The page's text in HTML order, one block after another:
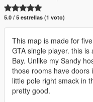
5.0 / 5 estrellas (1 voto)
This map is made for
GTA single player. this
Bay. Unlike my Sandy
those rooms have doors
little pole right smack in
pretty good.